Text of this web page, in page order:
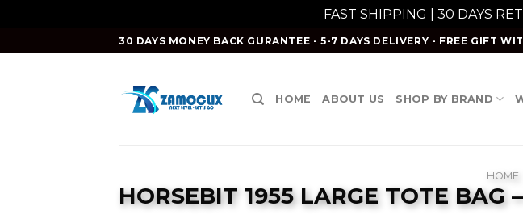
FAST SHIPPING | 30 DAYS
to
30 DAYS MONEY BACK GURANTEE - 5-7 DAYS DELIVERY - FREE GIFT
HOME ABOUT US SHOP BY BRAND
HOME
HORSEBIT 1955 LARGE TOTE BAG